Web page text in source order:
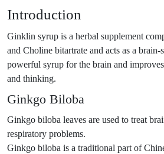
Introduction
Ginklin syrup is a herbal supplement
and Choline bitartrate and acts as a
powerful syrup for the brain and
and thinking.
Ginkgo Biloba
Ginkgo biloba leaves are used to treat
respiratory problems.
Ginkgo biloba is a traditional part of